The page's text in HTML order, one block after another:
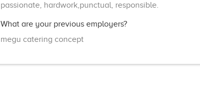
passionate, hardwork,punctual, responsible.
What are your previous employers?
megu catering concept